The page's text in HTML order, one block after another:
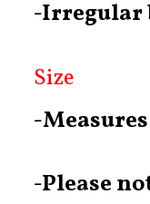
-Irregular
Size
-
-Please